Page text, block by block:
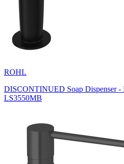
ROHL
DISCONTINUED Soap Dispenser -
LS3550MB